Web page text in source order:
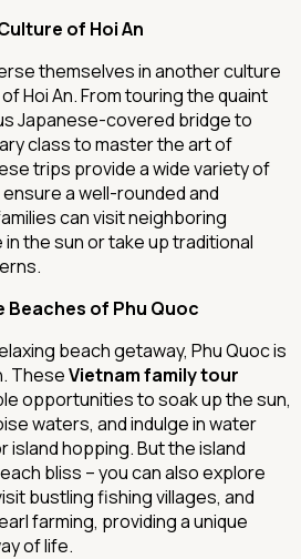
of Hoi An
themselves in another culture
Hoi An. From touring the quaint
Japanese-covered bridge to
class to master the art of
trips provide a wide variety of
a well-rounded and
can visit neighboring
the sun or take up traditional
Beaches of Phu Quoc
beach getaway, Phu Quoc is
TheseVietnam family tour
opportunities to soak up the sun,
waters, and indulge in water
island hopping. But the island
bliss – you can also explore
bustling fishing villages, and
farming, providing a unique
of life.